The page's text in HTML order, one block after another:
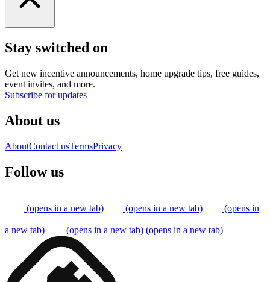
Stay switched on
Get new incentive announcements, home upgrade tips, free guides,
event invites, and more.
Subscribe for updates
About us
AboutContact usTermsPrivacy
Follow us
(opens in a new tab) (opens in a new tab) (opens in
a new tab) (opens in a new tab) (opens in a new tab)